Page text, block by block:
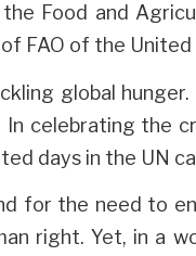
Food and
FAO of the
global hunger.
celebrating the
days in the UN
for the need to
right. Yet, in a